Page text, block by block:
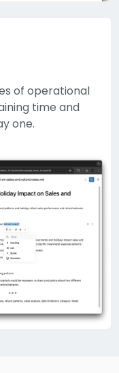
of operational
time and
one.